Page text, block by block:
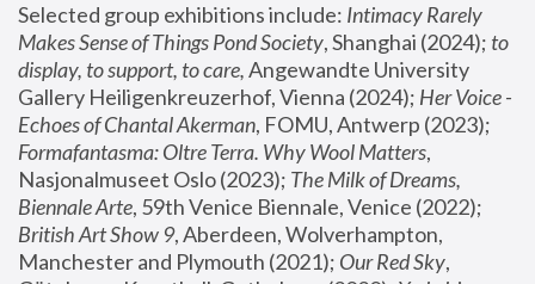
Selected group exhibitions include: Intimacy Rarely
Makes Sense of Things Pond Society, Shanghai (2024); to
display, to support, to care, Angewandte University
Gallery Heiligenkreuzerhof, Vienna (2024); Her Voice -
Echoes of Chantal Akerman
Formafantasma: Oltre Terra. Why Wool Matters,
Nasjonalmuseet Oslo (2023); The Milk of Dreams,
Biennale Arte
British Art Show 9, Aberdeen, Wolverhampton,
Manchester and Plymouth (2021); Our Red Sky,